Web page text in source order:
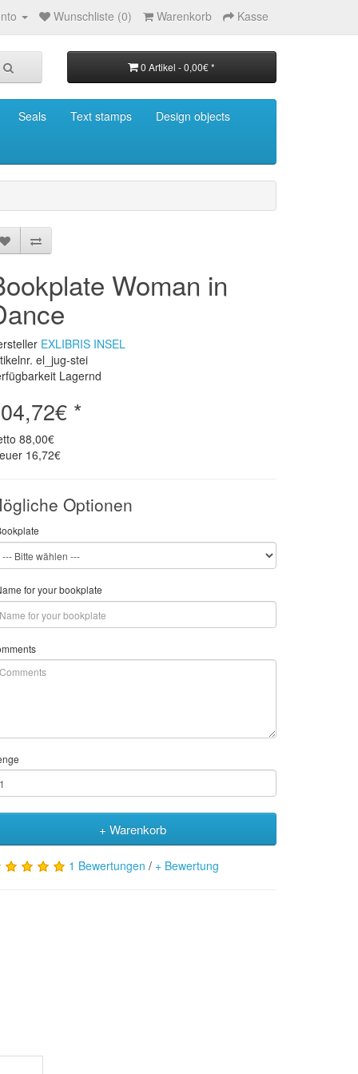
Wunschliste (0) Warenkorb Kasse
0 Artikel - 0,00€ *
Seals Text stamps
Design objects
Woman in
EXLIBRIS INSEL
el_jug-stei
Lagernd
*
88,00€
16,72€
Optionen
for your bookplate
+ Warenkorb
1 Bewertungen / + Bewertung